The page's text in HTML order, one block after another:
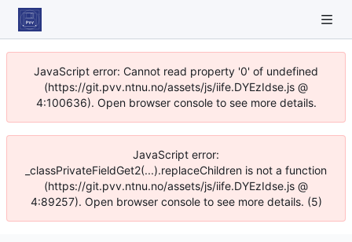
JavaScript error: Cannot read property '0' of undefined
(https://git.pvv.ntnu.no/assets/js/iife.DYEzIdse.js @
4:100636). Open browser console to see more details.
JavaScript error:
_classPrivateFieldGet2(...).replaceChildren is not a function
(https://git.pvv.ntnu.no/assets/js/iife.DYEzIdse.js @
4:89257). Open browser console to see more details. (5)